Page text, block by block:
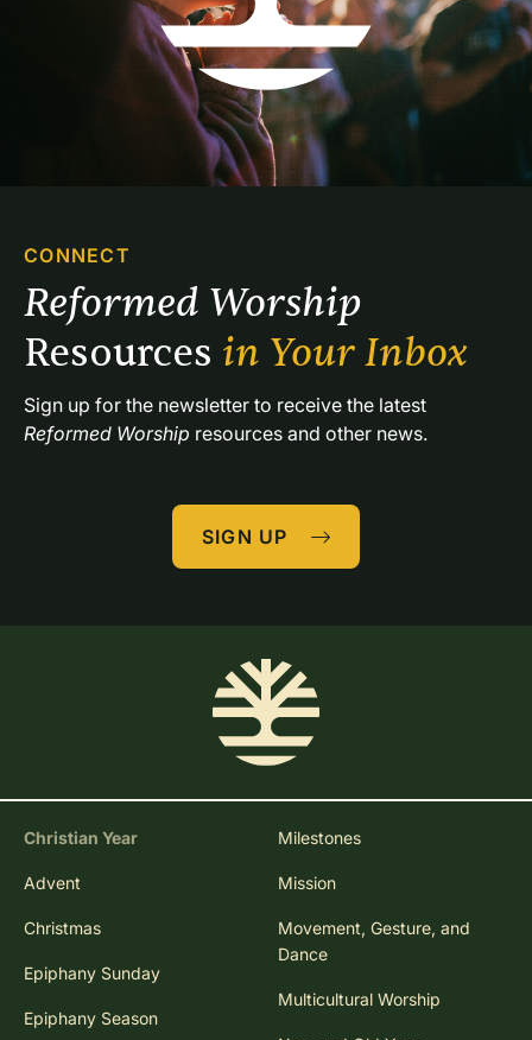
CONNECT
Resources in Your Inbox
Reformed Worship resources and other news.
SIGN UP
Christian Year
Advent
Christmas
Epiphany Sunday
Epiphany Season
Milestones
Mission
Movement, Gesture, and
Dance
Multicultural Worship